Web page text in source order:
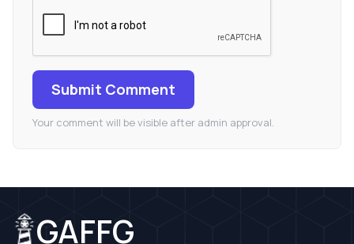
Submit Comment
Your comment will be visible after admin approval.
GAFFG